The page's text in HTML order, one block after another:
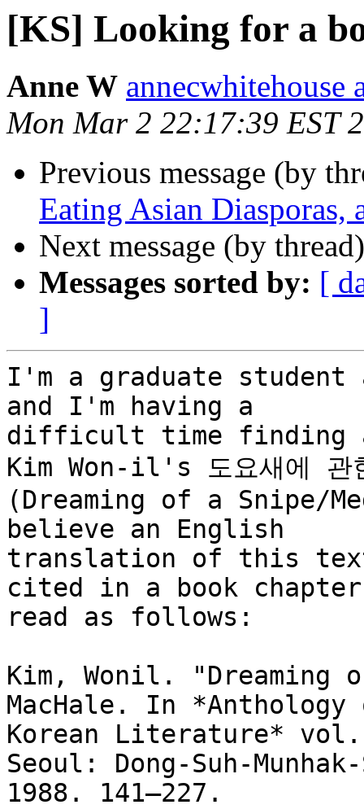
[KS] Looking for a
Anne W annecwhitehouse
Mon Mar 2 22:17:39 EST
Previous message (by
Eating Asian Diasporas,
Next message (by
Messages sorted by: [
]
I'm a graduate
and I'm having a
difficult time finding
Kim Won-il's 도요새에 관
(Dreaming of a Snipe/
believe an English
translation of this
cited in a book
read as follows:
Kim, Wonil. "Dreaming
MacHale. In *Anthology
Korean Literature*
Seoul: Dong-Suh-
1988. 141–227.